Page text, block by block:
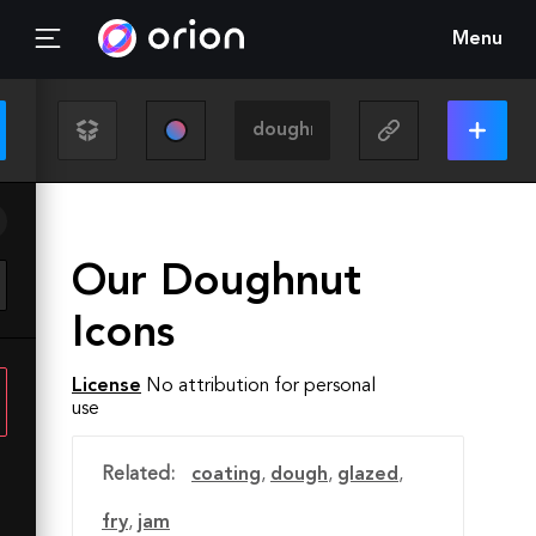
Menu
Our Doughnut
Icons
License No attribution for personal
use
Related: coating, dough, glazed,
fry, jam